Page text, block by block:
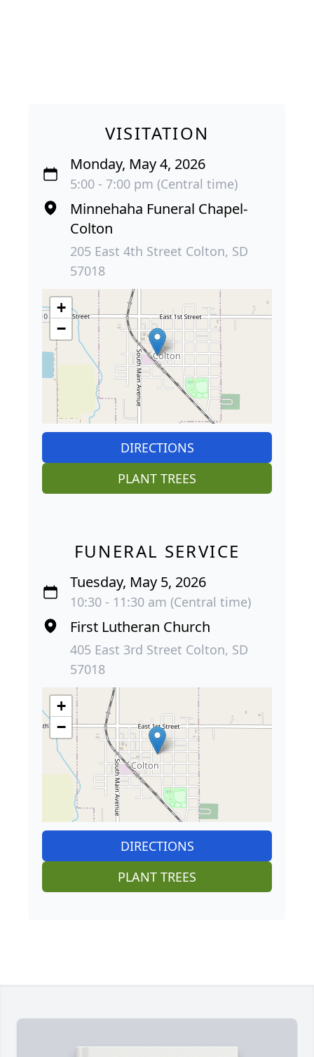
VISITATION
Monday, May 4, 2026
5:00 - 7:00 pm (Central time)
Minnehaha Funeral Chapel-
Colton
205 East 4th Street Colton, SD
57018
+
−
DIRECTIONS
PLANT TREES
FUNERAL SERVICE
Tuesday, May 5, 2026
10:30 - 11:30 am (Central time)
First Lutheran Church
405 East 3rd Street Colton, SD
57018
+
−
DIRECTIONS
PLANT TREES